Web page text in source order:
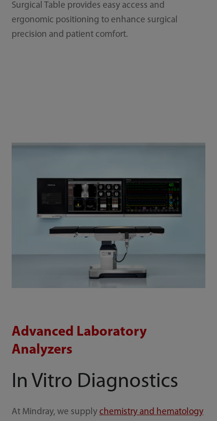
Surgical Table provides easy access and
ergonomic positioning to enhance surgical
precision and patient comfort.
Advanced Laboratory
Analyzers
In Vitro Diagnostics
At Mindray, we supply chemistry and hematology